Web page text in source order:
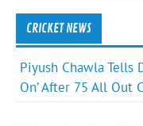
CRICKET NEWS
Piyush Chawla Tells
On’ After 75 All Out